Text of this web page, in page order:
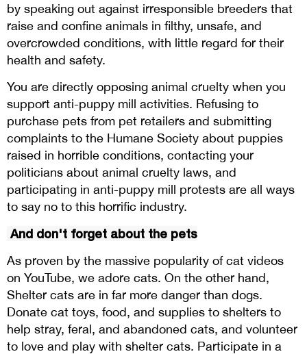
by speaking out against irresponsible breeders that
raise and confine animals in filthy, unsafe, and
overcrowded conditions, with little regard for their
health and safety.
You are directly opposing animal cruelty when you
support anti-puppy mill activities. Refusing to
purchase pets from pet retailers and submitting
complaints to the Humane Society about puppies
raised in horrible conditions, contacting your
politicians about animal cruelty laws, and
participating in anti-puppy mill protests are all ways
to say no to this horrific industry.
And don't forget about the pets
As proven by the massive popularity of cat videos
on YouTube, we adore cats. On the other hand,
Shelter cats are in far more danger than dogs.
Donate cat toys, food, and supplies to shelters to
help stray, feral, and abandoned cats, and volunteer
to love and play with shelter cats. Participate in a